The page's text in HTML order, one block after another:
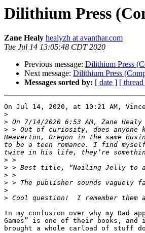
Dilithium Press
Zane Healy healyzh at avanthar.com
Tue Jul 14 13:05:48 CDT 2020
Previous message: Dilithium Press
Next message: Dilithium Press
Messages sorted by: [ date ] [
On Jul 14, 2020, at 10:21 AM,
>
>
> > Out of curiosity, does anyone
Beaverton, Oregon in the same
to be a teen romance. I find
>
>
>
>
>
>
In my confusion over why my Dad
Games” is one of their books,
brought a whole carload of stuff